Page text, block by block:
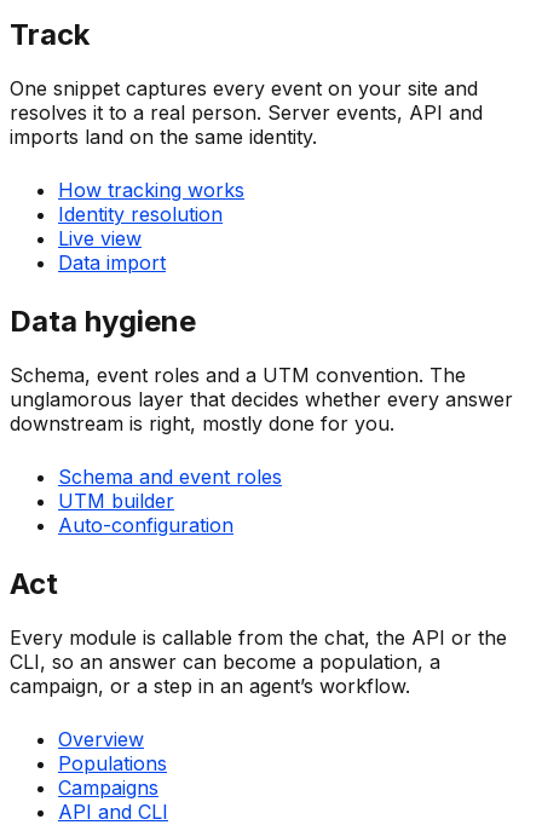
Track
One snippet captures every event on your site and
resolves it to a real person. Server events, API and
imports land on the same identity.
How tracking works
Identity resolution
Live view
Data import
Data hygiene
Schema, event roles and a UTM convention. The
unglamorous layer that decides whether every answer
downstream is right, mostly done for you.
Schema and event roles
UTM builder
Auto-configuration
Act
Every module is callable from the chat, the API or the
CLI, so an answer can become a population, a
campaign, or a step in an agent’s workflow.
Overview
Populations
Campaigns
API and CLI